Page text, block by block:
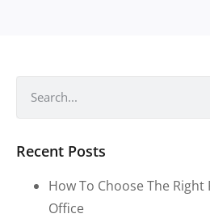
Recent Posts
How To Choose The
Office